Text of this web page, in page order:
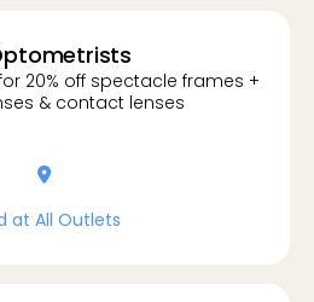
20% off spectacle frames +
& contact lenses
location-dot
at All Outlets